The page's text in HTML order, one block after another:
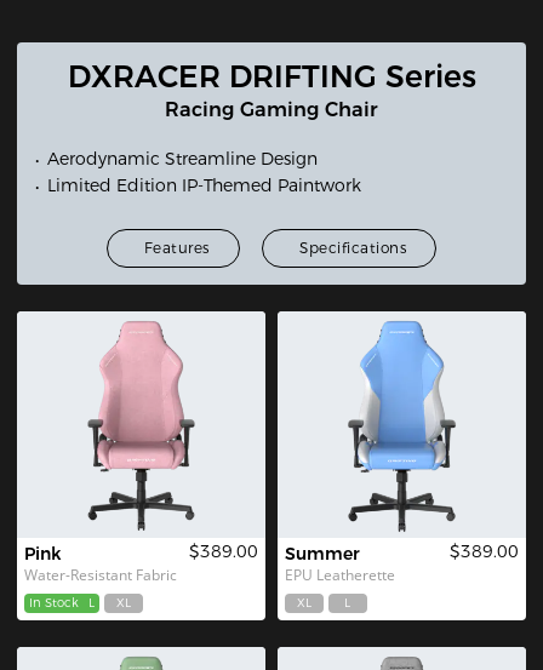
DXRACER DRIFTING Series
Racing Gaming Chair
Aerodynamic Streamline Design
Limited Edition IP-Themed Paintwork
Features Specifications
Pink
Water-Resistant Fabric
$389.00
In Stock L XL
Summer
EPU Leatherette
$389.00
XL L